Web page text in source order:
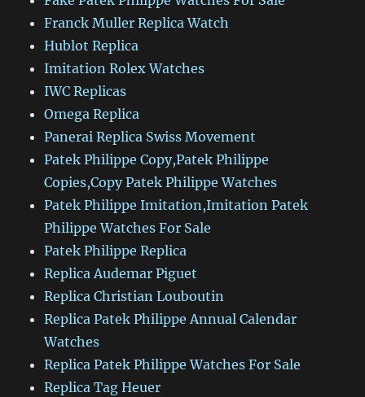
Franck Muller Replica Watch
Hublot Replica
Imitation Rolex Watches
IWC Replicas
Omega Replica
Panerai Replica Swiss Movement
Patek Philippe Copy,Patek Philippe
Copies,Copy Patek Philippe Watches
Patek Philippe Imitation,Imitation Patek
Philippe Watches For Sale
Patek Philippe Replica
Replica Audemar Piguet
Replica Christian Louboutin
Replica Patek Philippe Annual Calendar
Watches
Replica Patek Philippe Watches For Sale
Replica Tag Heuer